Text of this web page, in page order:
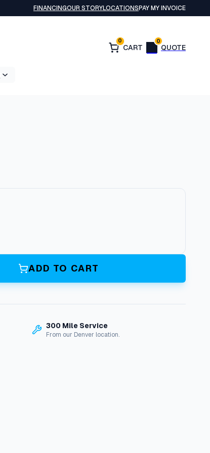
FINANCINGOUR STORYLOCATIONSPAY MY INVOICE
0 0
ADD TO CART
300 Mile Service
From our Denver location.